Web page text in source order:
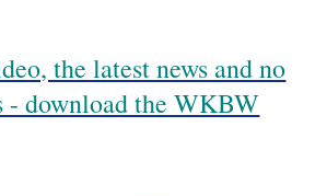
the latest news and no
- download the WKBW